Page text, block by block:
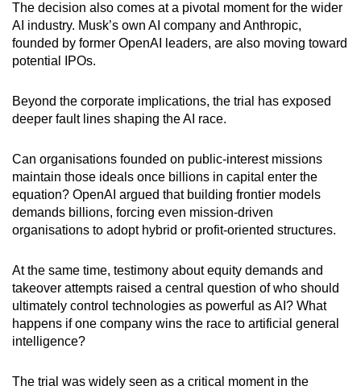
The decision also comes at a pivotal moment for the wider
AI industry. Musk’s own AI company and Anthropic,
founded by former OpenAI leaders, are also moving toward
potential IPOs.
Beyond the corporate implications, the trial has exposed
deeper fault lines shaping the AI race.
Can organisations founded on public-interest missions
maintain those ideals once billions in capital enter the
equation? OpenAI argued that building frontier models
demands billions, forcing even mission-driven
organisations to adopt hybrid or profit-oriented structures.
At the same time, testimony about equity demands and
takeover attempts raised a central question of who should
ultimately control technologies as powerful as AI? What
happens if one company wins the race to artificial general
intelligence?
The trial was widely seen as a critical moment in the